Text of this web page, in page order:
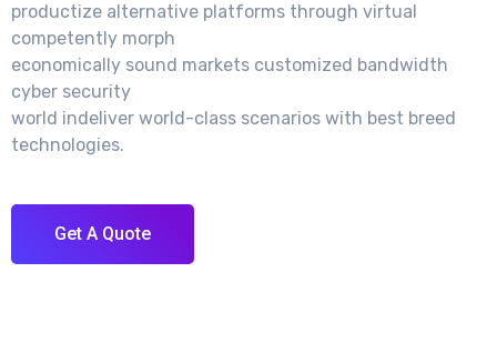
productize alternative platforms through virtual
competently morph
economically sound markets customized bandwidth
cyber security
world indeliver world-class scenarios with best breed
technologies.
Get A Quote